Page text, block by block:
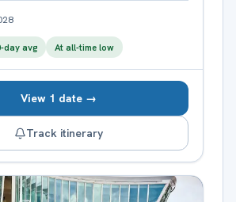
day avg At all-time low
View 1 date →
Track itinerary